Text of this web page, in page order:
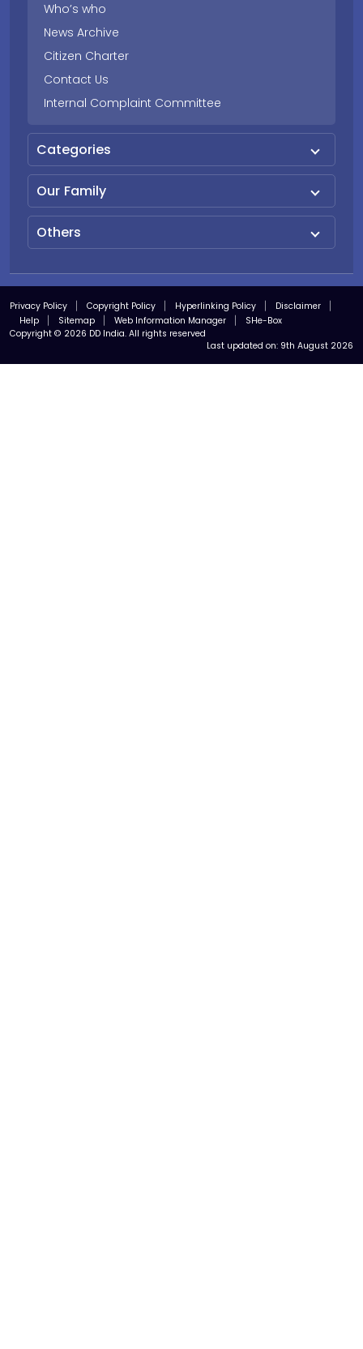
Who’s who
News Archive
Citizen Charter
Contact Us
Internal Complaint Committee
Categories
Our Family
Others
Privacy Policy Copyright Policy Hyperlinking Policy
Disclaimer
Help
Sitemap Web Information Manager
SHe-Box
Copyright © 2026 DD India. All rights reserved
Last updated on: 9th August 2026